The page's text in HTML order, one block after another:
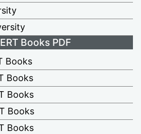
Books PDF
Books
Books
Books
Books
Books